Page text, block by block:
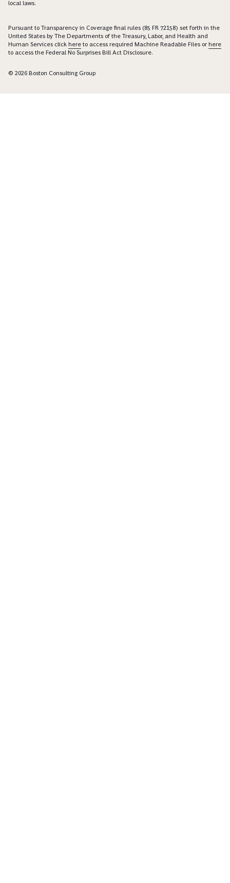
local laws.
Pursuant to Transparency in Coverage final rules (85 FR 72158) set forth in the
United States by The Departments of the Treasury, Labor, and Health and
Human Services click here to access required Machine Readable Files orhere
to access the Federal No Surprises Bill Act Disclosure.
© 2026 Boston Consulting Group